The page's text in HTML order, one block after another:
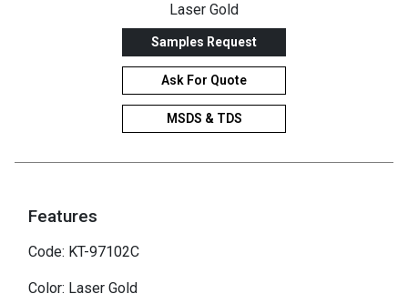
Laser Gold
Samples Request
Ask For Quote
MSDS & TDS
Features
Code: KT-97102C
Color: Laser Gold